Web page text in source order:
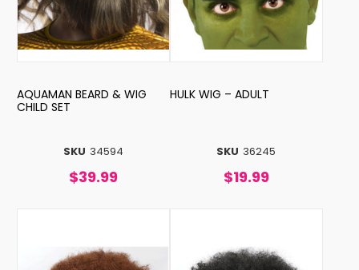
SKU 34594
AQUAMAN BEARD & WIG
CHILD SET
$39.99
SKU 36245
HULK WIG – ADULT
$19.99